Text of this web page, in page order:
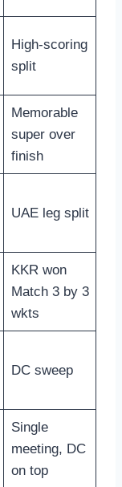
High-scoring
split
Memorable
super over
finish
UAE leg split
KKR won
Match 3 by 3
wkts
DC sweep
Single
meeting, DC
on top